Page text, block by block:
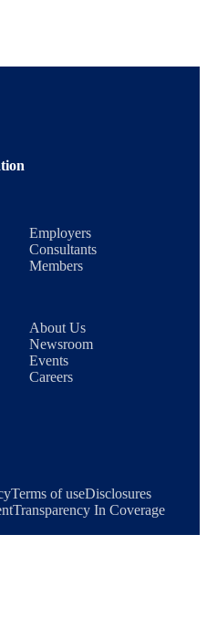
Employers
Consultants
Members
About Us
Newsroom
Events
Careers
Terms of useDisclosures
Transparency In Coverage